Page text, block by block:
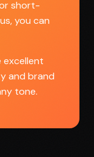
short-
you can
excellent
and brand
tone.